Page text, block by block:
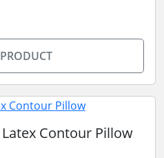
Contour Pillow